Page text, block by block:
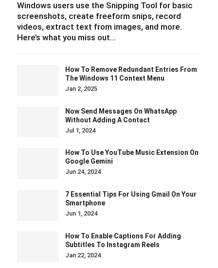
Windows users use the Snipping Tool for basic
screenshots, create freeform snips, record
videos, extract text from images, and more.
Here’s what you miss out…
How To Remove Redundant Entries From
The Windows 11 Context Menu
Jan 2, 2025
Now Send Messages On WhatsApp
Without Adding A Contact
Jul 1, 2024
How To Use YouTube Music Extension On
Google Gemini
Jun 24, 2024
7 Essential Tips For Using Gmail On Your
Smartphone
Jun 1, 2024
How To Enable Captions For Adding
Subtitles To Instagram Reels
Jan 22, 2024